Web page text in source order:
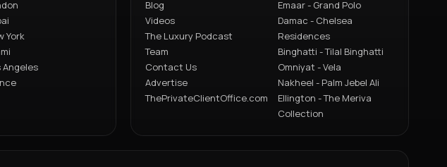
York
Angeles
Blog
Videos
The Luxury Podcast
Team
Contact Us
Advertise
ThePrivateClientOffice.com
Emaar - Grand Polo
Damac - Chelsea
Residences
Binghatti - Tilal Binghatti
Omniyat - Vela
Nakheel - Palm Jebel Ali
Ellington - The Meriva
Collection